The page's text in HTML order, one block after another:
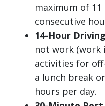
maximum of
consecutive
14-Hour
not work (work
activities for
a lunch break
hours per day.